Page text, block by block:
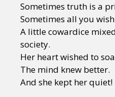
Sometimes truth is a
Sometimes all you
A little cowardice
society.
Her heart wished to
The mind knew better.
And she kept her quiet!